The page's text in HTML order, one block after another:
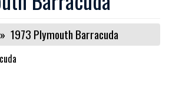
» 1973 Plymouth Barracuda